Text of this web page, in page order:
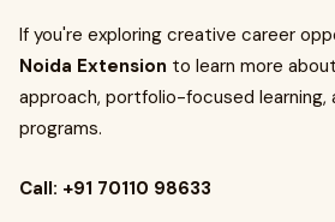
If you're exploring creative career
Noida Extension to learn more
approach, portfolio-focused
programs.
Call: +91 70110 98633